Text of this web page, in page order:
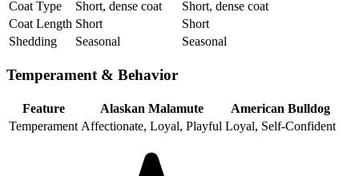
Coat Type
Short, dense coat
Short, dense coat
Coat Length Short
Short
Shedding
Seasonal Seasonal
Temperament & Behavior
Feature Alaskan Malamute
American Bulldog
Temperament Affectionate, Loyal, Playful Loyal, Self-Confident